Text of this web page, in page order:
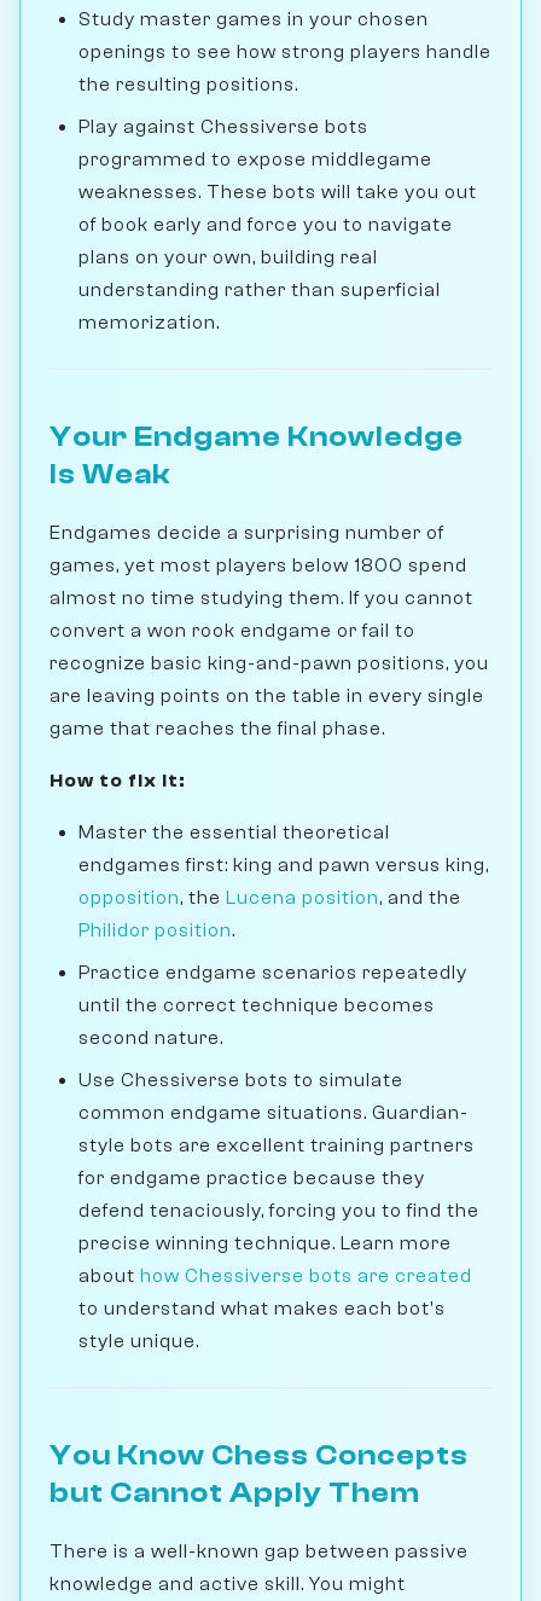
Study master games in your chosen
openings to see how strong players handle
the resulting positions.
Play against Chessiverse bots
programmed to expose middlegame
weaknesses. These bots will take you out
of book early and force you to navigate
plans on your own, building real
understanding rather than superficial
memorization.
Your Endgame Knowledge
Is Weak
Endgames decide a surprising number of
games, yet most players below 1800 spend
almost no time studying them. If you cannot
convert a won rook endgame or fail to
recognize basic king-and-pawn positions, you
are leaving points on the table in every single
game that reaches the final phase.
How to fix it:
Master the essential theoretical
endgames first: king and pawn versus king,
opposition, the Lucena position, and the
Philidor position.
Practice endgame scenarios repeatedly
until the correct technique becomes
second nature.
Use Chessiverse bots to simulate
common endgame situations. Guardian-
style bots are excellent training partners
for endgame practice because they
defend tenaciously, forcing you to find the
precise winning technique. Learn more
about how Chessiverse bots are created
to understand what makes each bot's
style unique.
You Know Chess Concepts
but Cannot Apply Them
There is a well-known gap between passive
knowledge and active skill. You might